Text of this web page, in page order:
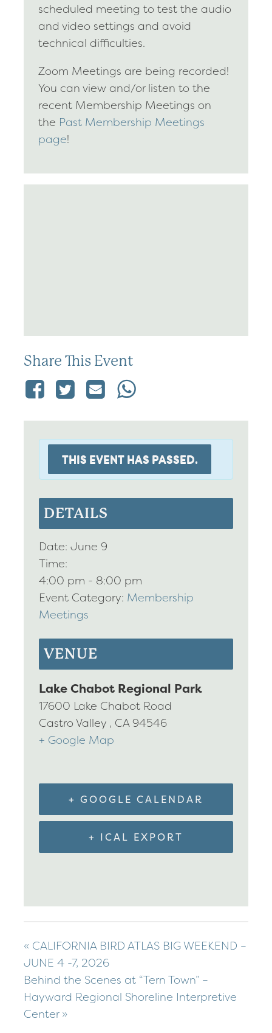
scheduled meeting to test the audio
and video settings and avoid
technical difficulties.
Zoom Meetings are being recorded!
You can view and/or listen to the
recent Membership Meetings on
the Past Membership Meetings
page!
Share This Event
THIS EVENT HAS PASSED.
DETAILS
Date: June 9
Time:
4:00 pm - 8:00 pm
Event Category: Membership
Meetings
VENUE
Lake Chabot Regional Park
17600 Lake Chabot Road
Castro Valley , CA 94546
+ Google Map
+ GOOGLE CALENDAR
+ ICAL EXPORT
« CALIFORNIA BIRD ATLAS BIG WEEKEND –
JUNE 4 -7, 2026
Behind the Scenes at “Tern Town” –
Hayward Regional Shoreline Interpretive
Center »